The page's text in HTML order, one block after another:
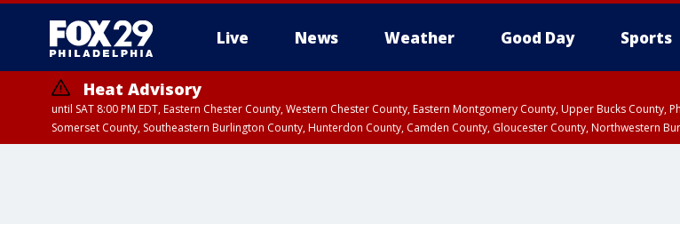
Live News Weather Good Day Sports
Heat Advisory
until SAT 8:00 PM EDT, Eastern Chester County, Western Chester County, Eastern Montgomery County, Upper Bucks
Somerset County, Southeastern Burlington County, Hunterdon County, Camden County, Gloucester County, Northwestern